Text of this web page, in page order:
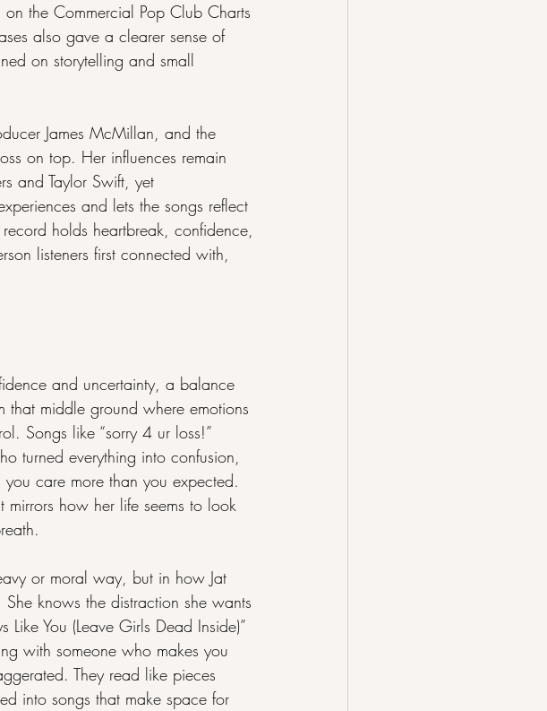
the Commercial Pop Club Charts
also gave a clearer sense of
on storytelling and small
James McMillan, and the
on top. Her influences remain
and Taylor Swift, yet
and lets the songs reflect
holds heartbreak, confidence,
listeners first connected with,
and uncertainty, a balance
that middle ground where emotions
Songs like “sorry 4 ur loss!”
turned everything into confusion,
care more than you expected.
mirrors how her life seems to look
or moral way, but in how Jat
knows the distraction she wants
You (Leave Girls Dead Inside)”
with someone who makes you
They read like pieces
into songs that make space for